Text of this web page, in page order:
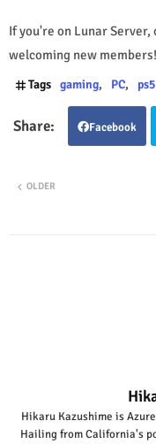
If you're on Lunar
welcoming new members!
Tags gaming PC ps5
Facebook
OLDER
Hikaru Kazushime is
Hailing from California's